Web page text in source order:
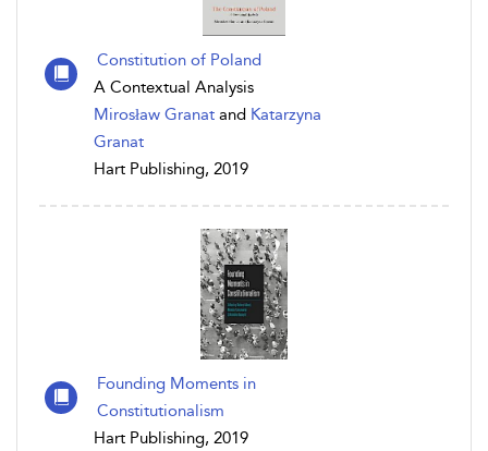
Constitution of Poland
A Contextual Analysis
Mirosław Granat and Katarzyna
Granat
Hart Publishing, 2019
Founding Moments in
Constitutionalism
Hart Publishing, 2019